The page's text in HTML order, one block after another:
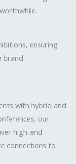
ensuring
brand
with hybrid and
our
high-end
connections to